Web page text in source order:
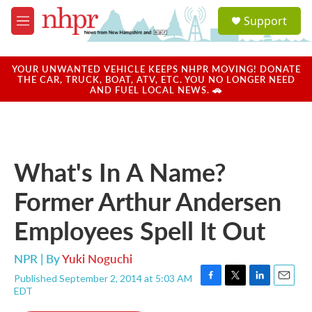
Skip to main content
M
e
u
a
u
Support
YOUR UNWANTED VEHICLE KEEPS NHPR MOVING! DONATE
THE CAR, TRUCK, BOAT, ATV, ETC. YOU NO LONGER NEED
AND FUEL LOCAL NEWS. 🚗
What's In A Name?
Former Arthur Andersen
Employees Spell It Out
NPR | ByYuki Noguchi
Published September 2, 2014 at 5:03 AM
EDT
F
T
L
E